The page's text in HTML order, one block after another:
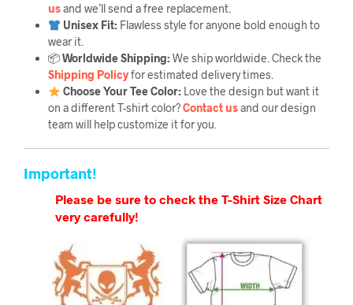
usand we’ll send a free replacement.
Unisex Fit:Flawless style for anyone bold enough to
wear it.
📦Worldwide Shipping:We ship worldwide. Check the
Shipping Policyfor estimated delivery times.
Choose Your Tee Color:Love the design but want it
on a different T-shirt color?Contact usand our design
team will help customize it for you.
Important!
Please be sure to check the T-Shirt Size Chart
very carefully!